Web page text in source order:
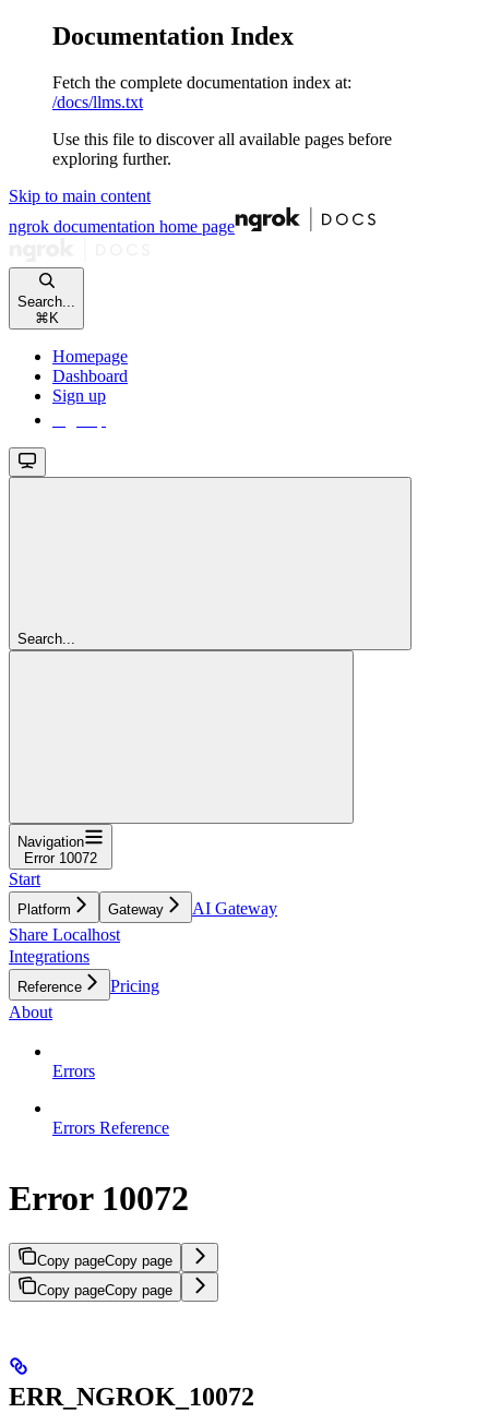
Documentation Index
Fetch the complete documentation index at:
/docs/llms.txt
Use this file to discover all available pages before
exploring further.
Skip to main content
ngrok documentation home page
Search...
⌘ K
Homepage
Dashboard
Sign up
Search...
Navigation
Error 10072
Start
Platform Gateway
AI Gateway
Share Localhost
Integrations
Reference
Pricing
About
Errors
Errors Reference
Error 10072
Copy pageCopy page
Copy pageCopy page
ERR_NGROK_10072